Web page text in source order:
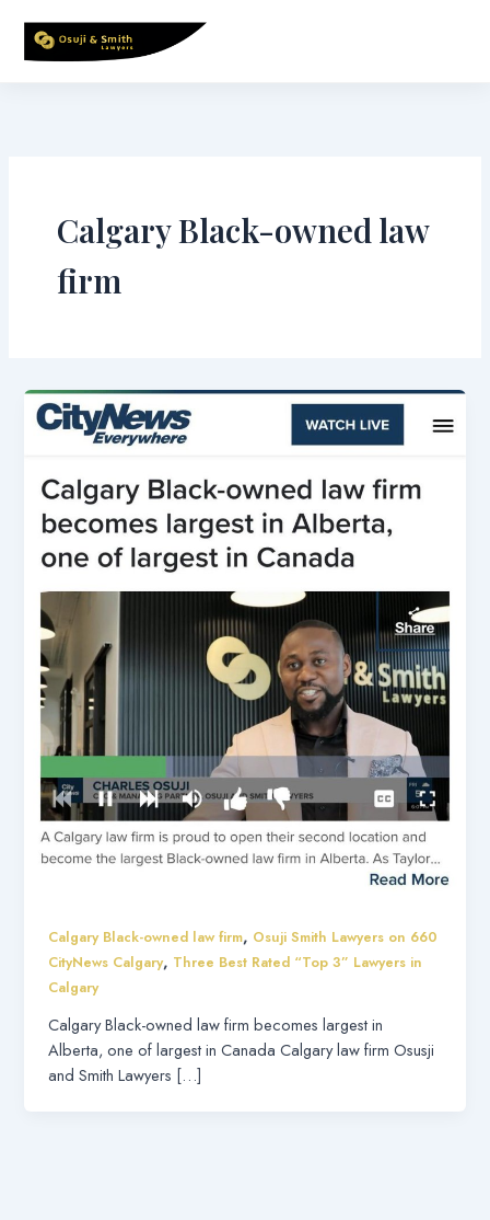
content
Calgary Black-owned law
firm
Calgary Black-owned law firm, Osuji Smith Lawyers on 660
CityNews Calgary, Three Best Rated “Top 3” Lawyers in
Calgary
Calgary Black-owned law firm becomes largest in
Alberta, one of largest in Canada Calgary law firm Osusji
and Smith Lawyers […]